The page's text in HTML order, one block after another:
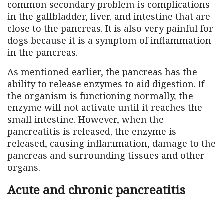
common secondary problem is complications
in the gallbladder, liver, and intestine that are
close to the pancreas. It is also very painful for
dogs because it is a symptom of inflammation
in the pancreas.
As mentioned earlier, the pancreas has the
ability to release enzymes to aid digestion. If
the organism is functioning normally, the
enzyme will not activate until it reaches the
small intestine. However, when the
pancreatitis is released, the enzyme is
released, causing inflammation, damage to the
pancreas and surrounding tissues and other
organs.
Acute and chronic pancreatitis